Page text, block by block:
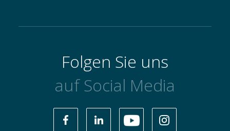
Folgen Sie uns
auf Social Media